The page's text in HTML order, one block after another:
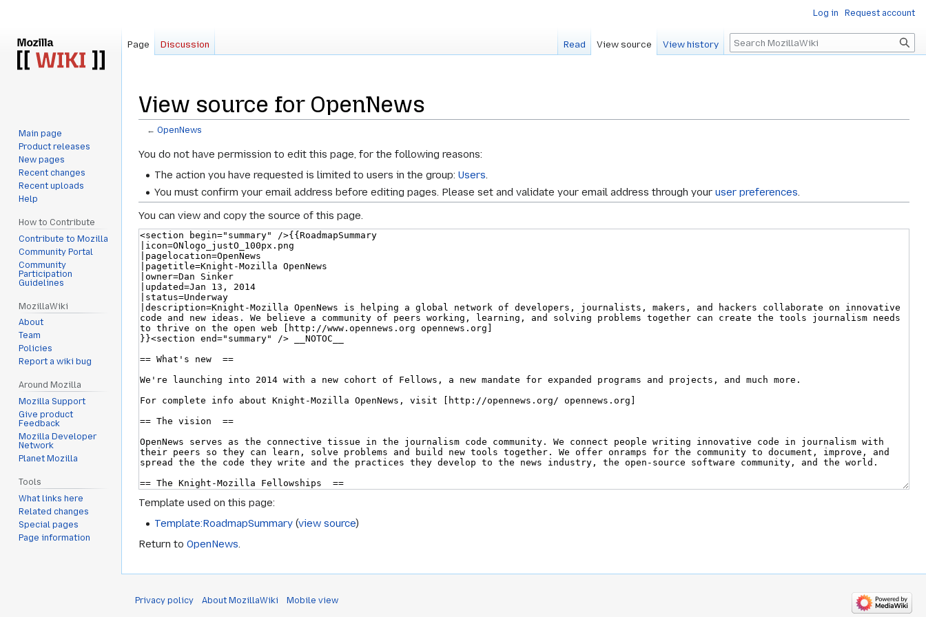
View source for OpenNews
←OpenNews
Jump
Jump
You do not have permission to edit this page, for the following reasons:
The action you have requested is limited to users in the group:Users.
You must confirm your email address before editing pages. Please set and validate your email address through youruser preferences
You can view and copy the source of this page.
Template used on this page:
Template:RoadmapSummary (view source)
Return to OpenNews.
Log in Request account
Page Discussion Read View source View history Search
Main page
Product releases
New pages
Recent changes
Recent uploads
Help
How to Contribute
Contribute to Mozilla
Community Portal
Community
Participation
Guidelines
MozillaWiki
About
Team
Policies
Report a wiki bug
Around Mozilla
Mozilla Support
Give product
Feedback
Mozilla Developer
Network
Planet Mozilla
Tools
What links here
Related changes
Special pages
Page information
Privacy policy About MozillaWiki Mobile view